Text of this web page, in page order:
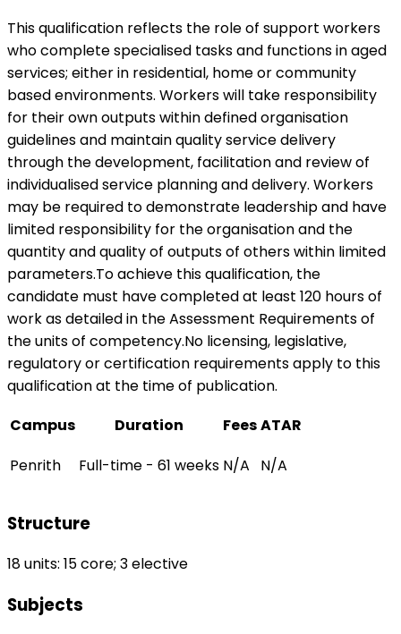
This qualification reflects the role of support workers
who complete specialised tasks and functions in aged
services; either in residential, home or community
based environments. Workers will take responsibility
for their own outputs within defined organisation
guidelines and maintain quality service delivery
through the development, facilitation and review of
individualised service planning and delivery. Workers
may be required to demonstrate leadership and have
limited responsibility for the organisation and the
quantity and quality of outputs of others within limited
parameters.To achieve this qualification, the
candidate must have completed at least 120 hours of
work as detailed in the Assessment Requirements of
the units of competency.No licensing, legislative,
regulatory or certification requirements apply to this
qualification at the time of publication.
Campus
Duration FeesATAR
Penrith
Full-time - 61 weeks N/A N/A
Structure
18 units: 15 core; 3 elective
Subjects